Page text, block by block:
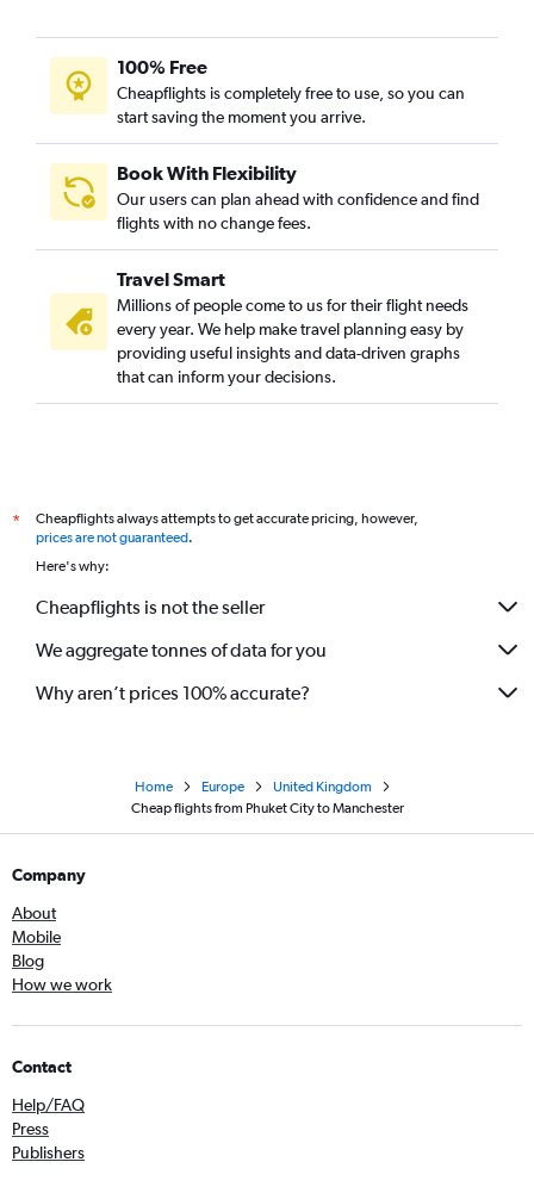
100% Free
Cheapflights is completely free to use, so you can
start saving the moment you arrive.
Book With Flexibility
Our users can plan ahead with confidence and find
flights with no change fees.
Travel Smart
Millions of people come to us for their flight needs
every year. We help make travel planning easy by
providing useful insights and data-driven graphs
that can inform your decisions.
*
Cheapflights always attempts to get accurate pricing, however,
prices are not guaranteed.
Here's why:
Cheapflights is not the seller
We aggregate tonnes of data for you
Why aren’t prices 100% accurate?
Home Europe
United Kingdom
Cheap flights from Phuket City to Manchester
Company
About
Mobile
Blog
How we work
Contact
Help/FAQ
Press
Publishers